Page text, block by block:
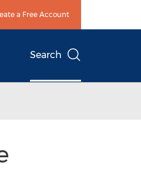
a Free Account
Search